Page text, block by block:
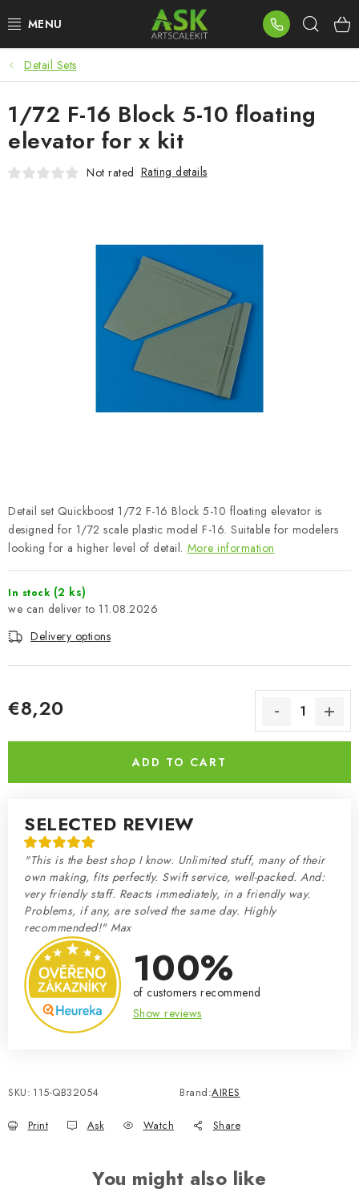
to
BLOG
SUMMER DAYS
WARHAMMER
BRANDS
About us My order Contacts
Shipping and payment
Terms and Conditions
Model Paint Conversion Chart
Detail Sets
Detail set Quickboost 1/72 F-16 Block 5-10 floating elevator is
designed for 1/72 scale plastic model F-16. Suitable for modelers
looking for a higher level of detail. More information
In stock (2 ks)
11.08.2026
Delivery options
€8,20
ADD TO CART
SELECTED REVIEW
"This is the best shop I know. Unlimited stuff, many of their
own making, fits perfectly. Swift service, well-packed. And:
very friendly staff. Reacts immediately, in a friendly way.
Problems, if any, are solved the same day. Highly
recommended!" Max
100%
of customers recommend
Show reviews
SKU: 115-QB32054 Brand:AIRES
Print Ask Watch Share
1/72 F-16 Block 5-10 floating
elevator for x kit
Not rated Rating details
You might also like